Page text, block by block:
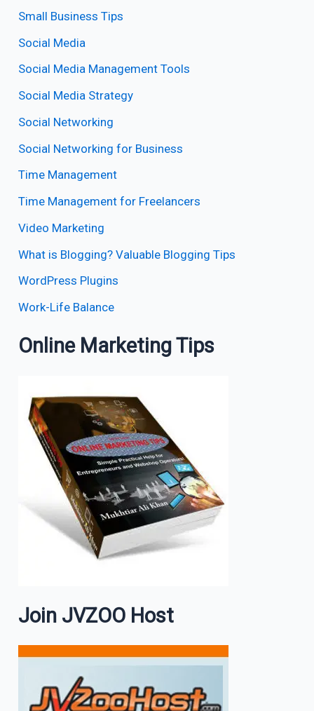
Small Business Tips
Social Media
Social Media Management Tools
Social Media Strategy
Social Networking
Social Networking for Business
Time Management
Time Management for Freelancers
Video Marketing
What is Blogging? Valuable Blogging Tips
WordPress Plugins
Work-Life Balance
Online Marketing Tips
Join JVZOO Host